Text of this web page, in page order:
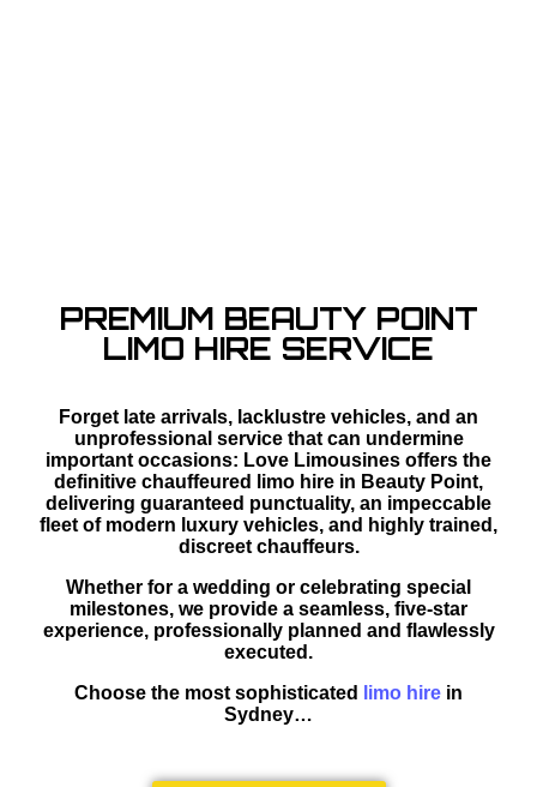
PREMIUM BEAUTY POINT
LIMO HIRE SERVICE
Forget late arrivals, lacklustre vehicles, and an
unprofessional service that can undermine
important occasions: Love Limousines offers the
definitive chauffeured limo hire in Beauty Point,
delivering guaranteed punctuality, an impeccable
fleet of modern luxury vehicles, and highly trained,
discreet chauffeurs.
Whether for a wedding or celebrating special
milestones, we provide a seamless, five-star
experience, professionally planned and flawlessly
executed.
Choose the most sophisticated
limo hire in
Sydney…